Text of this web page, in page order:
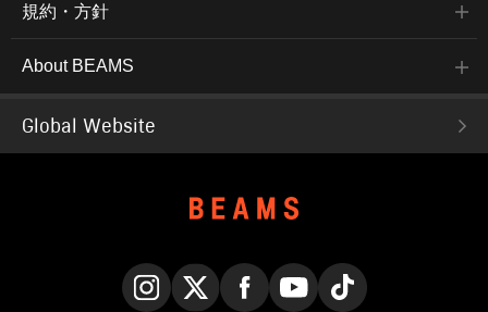
規約・方針
About BEAMS
Global Website